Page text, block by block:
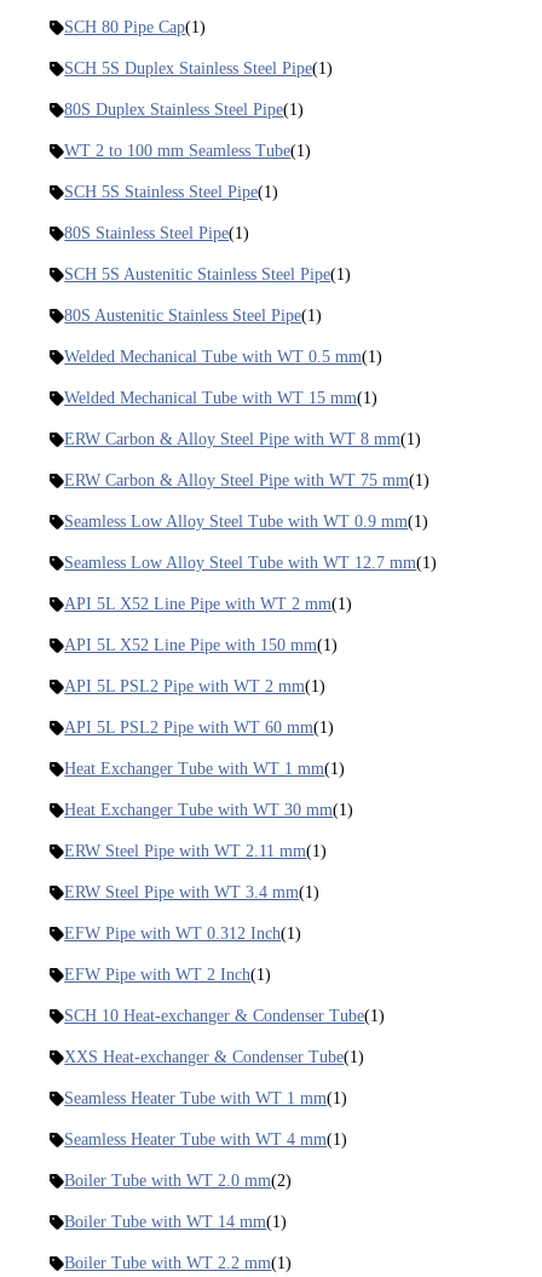
SCH 80 Pipe Cap(1)
SCH 5S Duplex Stainless Steel Pipe(1)
80S Duplex Stainless Steel Pipe(1)
WT 2 to 100 mm Seamless Tube(1)
SCH 5S Stainless Steel Pipe(1)
80S Stainless Steel Pipe(1)
SCH 5S Austenitic Stainless Steel Pipe(1)
80S Austenitic Stainless Steel Pipe(1)
Welded Mechanical Tube with WT 0.5 mm(1)
Welded Mechanical Tube with WT 15 mm(1)
ERW Carbon & Alloy Steel Pipe with WT 8 mm(1)
ERW Carbon & Alloy Steel Pipe with WT 75 mm(1)
Seamless Low Alloy Steel Tube with WT 0.9 mm(1)
Seamless Low Alloy Steel Tube with WT 12.7 mm(1)
API 5L X52 Line Pipe with WT 2 mm(1)
API 5L X52 Line Pipe with 150 mm(1)
API 5L PSL2 Pipe with WT 2 mm(1)
API 5L PSL2 Pipe with WT 60 mm(1)
Heat Exchanger Tube with WT 1 mm(1)
Heat Exchanger Tube with WT 30 mm(1)
ERW Steel Pipe with WT 2.11 mm(1)
ERW Steel Pipe with WT 3.4 mm(1)
EFW Pipe with WT 0.312 Inch(1)
EFW Pipe with WT 2 Inch(1)
SCH 10 Heat-exchanger & Condenser Tube(1)
XXS Heat-exchanger & Condenser Tube(1)
Seamless Heater Tube with WT 1 mm(1)
Seamless Heater Tube with WT 4 mm(1)
Boiler Tube with WT 2.0 mm(2)
Boiler Tube with WT 14 mm(1)
Boiler Tube with WT 2.2 mm(1)